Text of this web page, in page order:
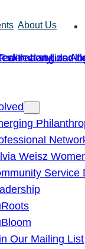
About Us
Weisz
Service
Our Mailing List